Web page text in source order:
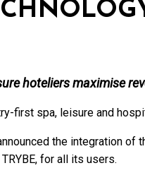
hoteliers maximise
first spa, leisure and
the integration of
for all its users.